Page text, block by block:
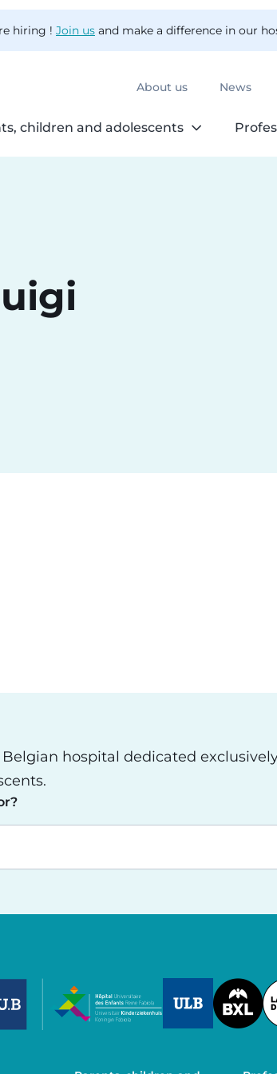
hiring ! Join us and make a difference in our
About us News
children and adolescents
hospital dedicated
Image